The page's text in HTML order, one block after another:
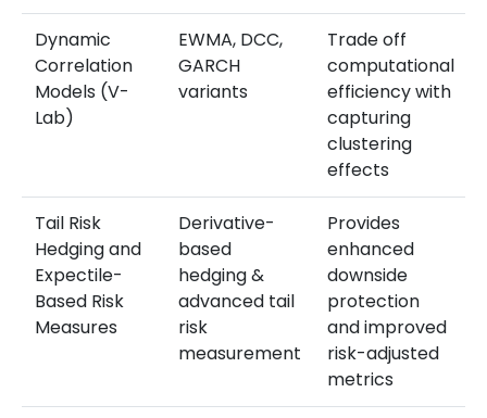
Dynamic
Correlation
Models (V-
Lab)
EWMA, DCC,
GARCH
variants
Trade off
computational
efficiency with
capturing
clustering
effects
Tail Risk
Hedging and
Expectile-
Based Risk
Measures
Derivative-
based
hedging &
advanced tail
risk
measurement
Provides
enhanced
downside
protection
and improved
risk-adjusted
metrics